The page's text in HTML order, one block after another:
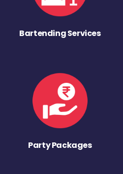
Bartending Services
Party Packages